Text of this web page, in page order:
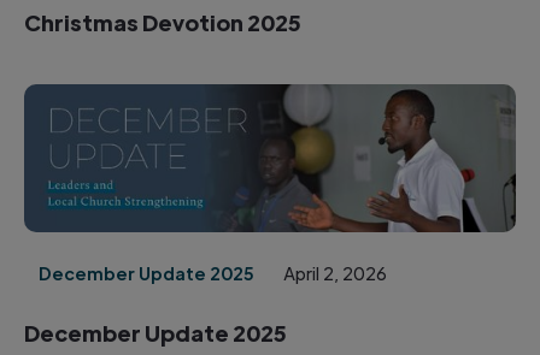
Christmas Devotion 2025
December Update 2025 April 2, 2026
December Update 2025